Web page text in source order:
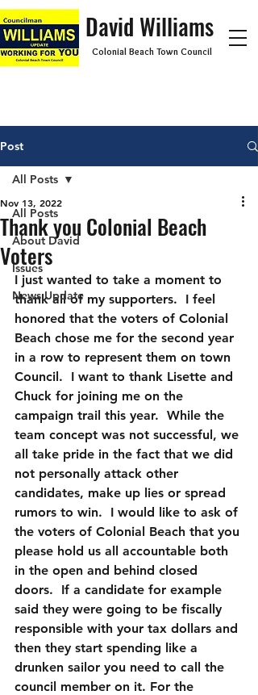
Colonial Beach Town Council
David Williams
Post
All Posts
About David
Issues
News Update
All Posts
Thank you Colonial Beach
Voters
Nov 13, 2022
I just wanted to take a moment to
thank all of my supporters.  I feel
honored that the voters of Colonial
Beach chose me for the second year
in a row to represent them on town
Council.  I want to thank Lisette and
Chuck for joining me on the
campaign trail this year.  While the
team concept was not successful, we
all take pride in the fact that we did
not personally attack other
candidates, make up lies or spread
rumors to win.  I would like to ask of
the voters of Colonial Beach that you
please hold us all accountable both
in the open and behind closed
doors.  If a candidate for example
said they were going to be fiscally
responsible with your tax dollars and
then they start spending like a
drunken sailor you need to call the
council member on it. For the